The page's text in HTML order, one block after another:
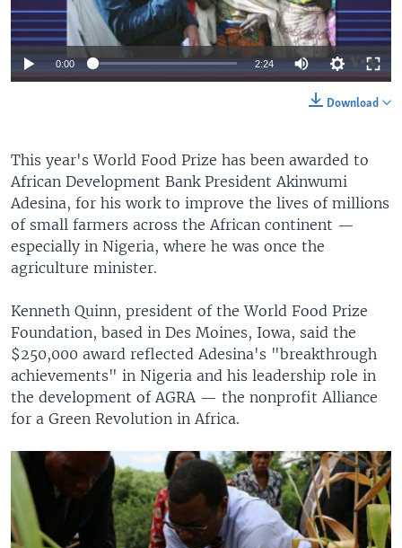
0:00 2:24
Download
This year's World Food Prize has been awarded to
African Development Bank President Akinwumi
Adesina, for his work to improve the lives of millions
of small farmers across the African continent —
especially in Nigeria, where he was once the
agriculture minister.
Kenneth Quinn, president of the World Food Prize
Foundation, based in Des Moines, Iowa, said the
$250,000 award reflected Adesina's "breakthrough
achievements" in Nigeria and his leadership role in
the development of AGRA — the nonprofit Alliance
for a Green Revolution in Africa.